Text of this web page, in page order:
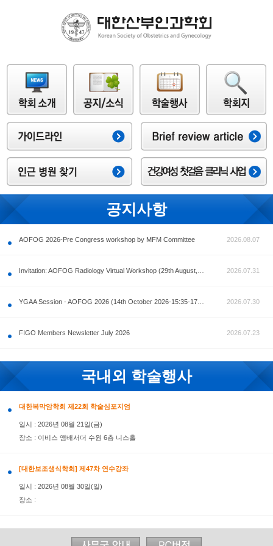
공지사항
FIGO Members Newsletter July 2026
국내외 학술행